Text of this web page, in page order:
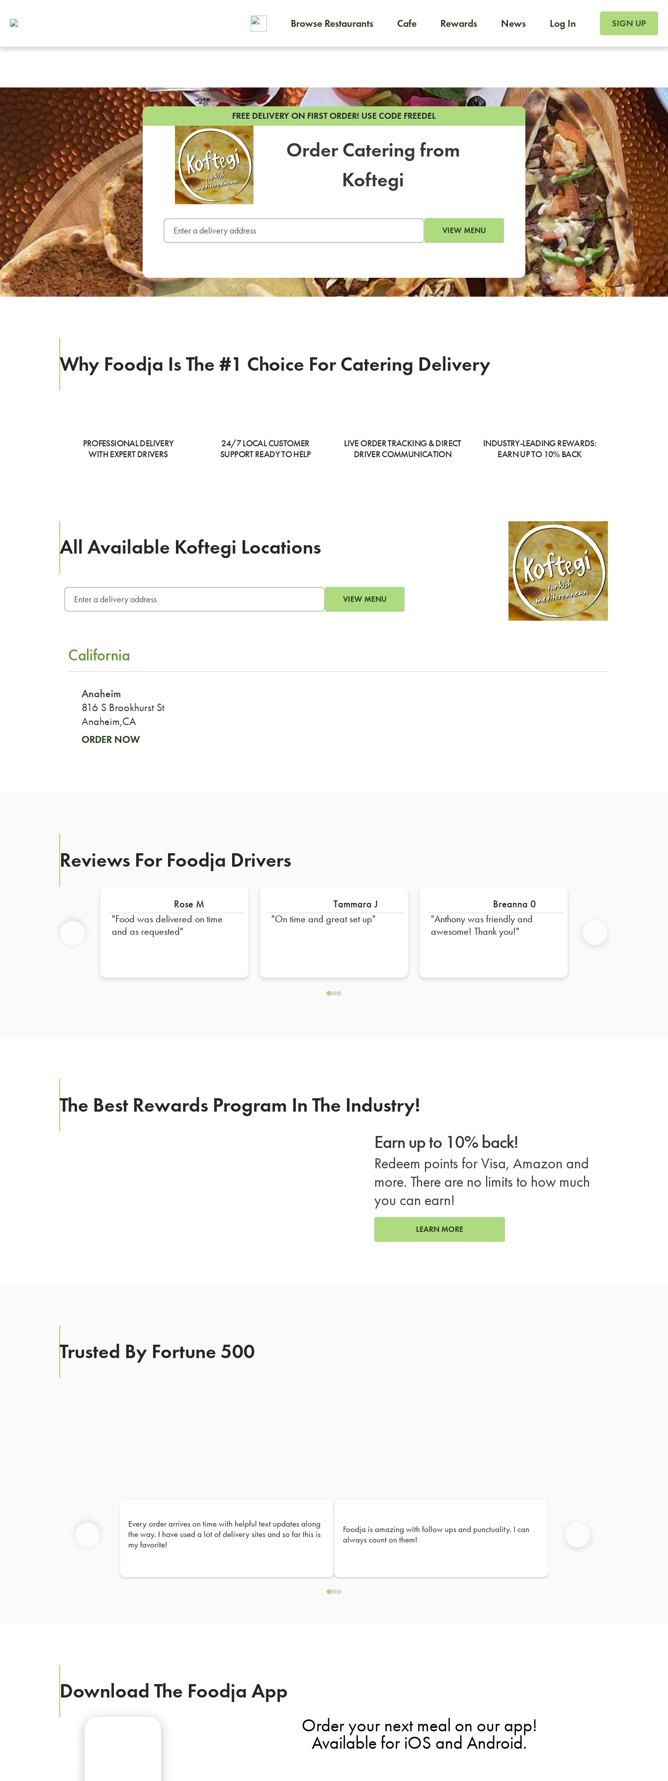
Browse Restaurants Cafe Rewards News Log In SIGN UP
FREE DELIVERY ON FIRST ORDER! USE CODE FREEDEL
Order Catering from
Koftegi
VIEW MENU
Why Foodja Is The #1 Choice For Catering Delivery
PROFESSIONAL DELIVERY
WITH EXPERT DRIVERS
24/7 LOCAL CUSTOMER
SUPPORT READY TO HELP
LIVE ORDER TRACKING & DIRECT
DRIVER COMMUNICATION
INDUSTRY-LEADING REWARDS:
EARN UP TO 10% BACK
All Available Koftegi Locations
VIEW MENU
California
Anaheim
816 S Brookhurst St
Anaheim,CA
ORDER NOW
Reviews For Foodja Drivers
Rose M
Food was delivered on time
and as requested
Tammara J
On time and great set up
Breanna 0
Anthony was friendly and
awesome! Thank you!
The Best Rewards Program In The Industry!
Earn up to 10% back!
Redeem points for Visa, Amazon and
more. There are no limits to how much
you can earn!
LEARN MORE
Trusted By Fortune 500
Every order arrives on time with helpful text updates along
the way. I have used a lot of delivery sites and so far this is
my favorite!
Foodja is amazing with follow ups and punctuality. I can
always count on them!
Download The Foodja App
Order your next meal on our app!
Available for iOS and Android.
Foodja offers a variety of products to meet your
To order on-demand meals and catering, sign up for Catering. If you were invited to a